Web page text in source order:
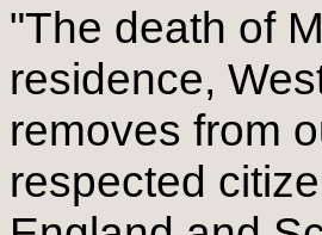
"The death of
residence,
removes from
respected